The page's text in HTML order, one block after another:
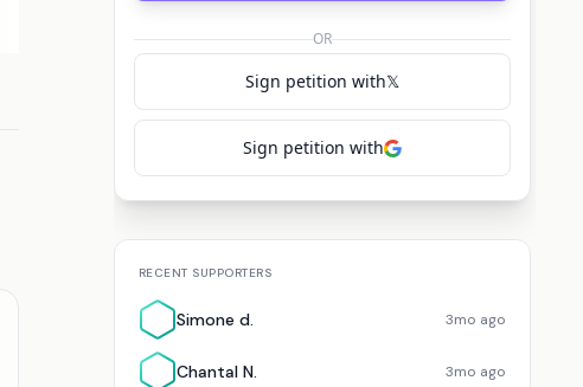
OR
Sign petition with𝕏
Sign petition with
RECENT SUPPORTERS
Simone d. 3mo ago
Chantal N. 3mo ago